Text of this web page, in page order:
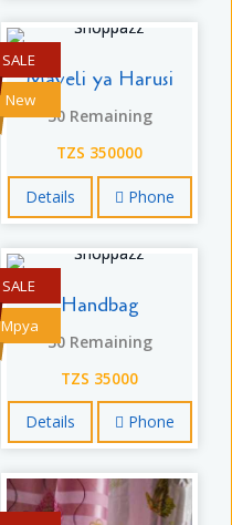
New
SALE
Maveli ya Harusi
30 Remaining
TZS 350000
Details Phone
Mpya
SALE
Handbag
30 Remaining
TZS 35000
Details Phone